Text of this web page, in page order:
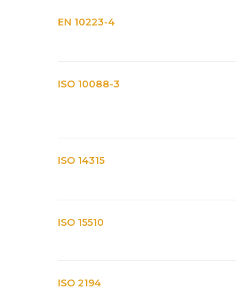
EN 10223-4
ISO 10088-3
ISO 14315
ISO 15510
ISO 2194